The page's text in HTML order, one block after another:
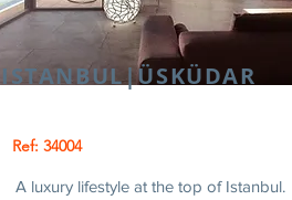
ISTANBUL|ÜSKÜDAR
Ref: 34004
A luxury lifestyle at the top of Istanbul.